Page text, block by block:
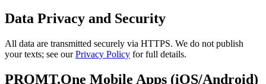
Data Privacy and Security
All data are transmitted securely via HTTPS. We do not publish
your texts; see ourPrivacy Policy for full details.
PROMT.One Mobile Apps (iOS/Android)